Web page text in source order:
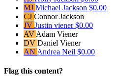
MJ Michael Jackson $0.00
CJ Connor Jackson
JV Justin viener$0.00
AV Adam Viener
DV Daniel Viener
AN Andrea Neil $0.00
Flag this content?